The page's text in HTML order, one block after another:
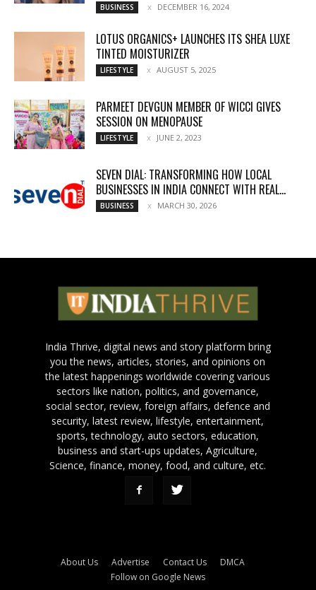
BUSINESS DECEMBER 16, 2024
LOTUS ORGANICS+ LAUNCHES ITS SHEA LUXE
TINTED MOISTURIZER
LIFESTYLE AUGUST 5, 2025
PARMEET DEVGUN MEMBER OF WICCI GIVES
SESSION ON MENOPAUSE
LIFESTYLE JUNE 2, 2023
SEVEN DIAL: TRANSFORMING HOW LOCAL
BUSINESSES IN INDIA CONNECT WITH REAL...
BUSINESS MARCH 30, 2026
India Thrive, digital news and story platform bring
you the news, articles, stories, and opinions on
the latest happenings worldwide covering various
sectors like nation, politics, and governance,
social sector, review, foreign affairs, defence and
security, latest review, lifestyle, entertainment,
sports, technology, auto sectors, education,
business and start-ups updates, Agriculture,
Science, finance, money, food, and culture, etc.
About Us Advertise Contact Us
DMCA
Follow on Google News